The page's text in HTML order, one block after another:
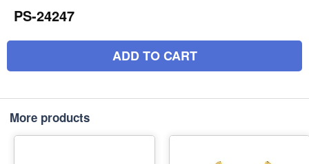
PS-24247
ADD TO CART
More products